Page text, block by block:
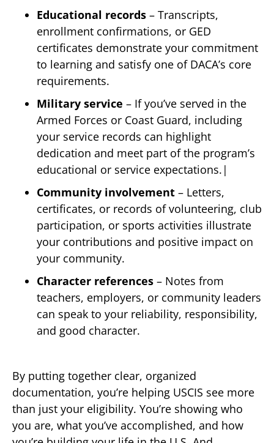
Educational records – Transcripts,
enrollment confirmations, or GED
certificates demonstrate your commitment
to learning and satisfy one of DACA’s core
requirements.
Military service – If you’ve served in the
Armed Forces or Coast Guard, including
your service records can highlight
dedication and meet part of the program’s
educational or service expectations.|
Community involvement – Letters,
certificates, or records of volunteering, club
participation, or sports activities illustrate
your contributions and positive impact on
your community.
Character references – Notes from
teachers, employers, or community leaders
can speak to your reliability, responsibility,
and good character.
By putting together clear, organized
documentation, you’re helping USCIS see more
than just your eligibility. You’re showing who
you are, what you’ve accomplished, and how